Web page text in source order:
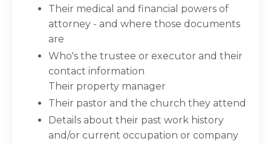
Their medical and financial powers of
attorney - and where those documents
are
Who's the trustee or executor and their
contact information
Their property manager
Their pastor and the church they attend
Details about their past work history
and/or current occupation or company